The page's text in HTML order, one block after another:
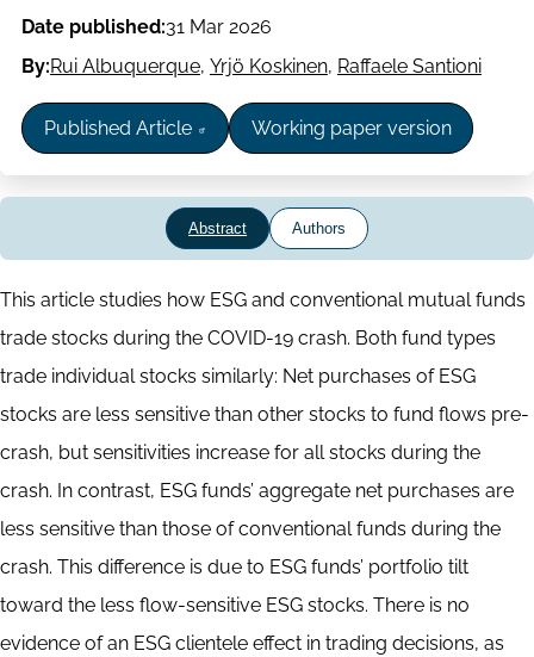
range
Date published:31 Mar 2026
By:Rui Albuquerque, Yrjö Koskinen, Raffaele Santioni
Published Article Working paper version
Abstract Authors
Abstract
This article studies how ESG and conventional mutual funds
trade stocks during the COVID-19 crash. Both fund types
trade individual stocks similarly: Net purchases of ESG
stocks are less sensitive than other stocks to fund flows pre-
crash, but sensitivities increase for all stocks during the
crash. In contrast, ESG funds’ aggregate net purchases are
less sensitive than those of conventional funds during the
crash. This difference is due to ESG funds’ portfolio tilt
toward the less flow-sensitive ESG stocks. There is no
evidence of an ESG clientele effect in trading decisions, as